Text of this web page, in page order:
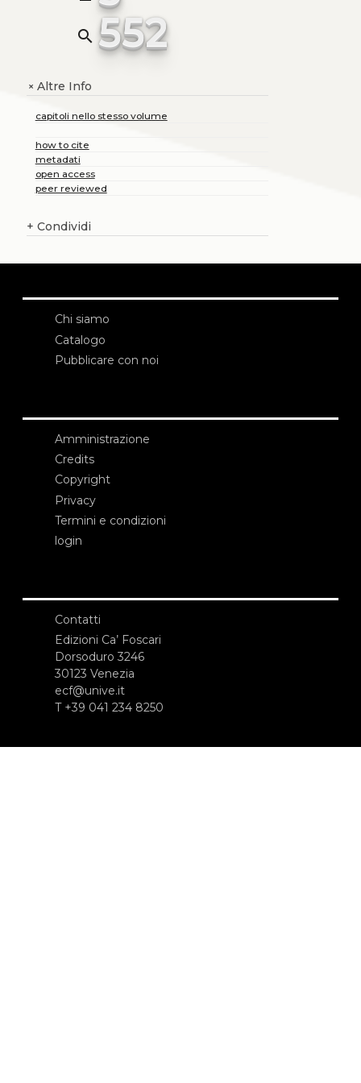
search 552
+Altre Info
capitoli nello stesso volume
how to cite
metadati
open access
peer reviewed
+ Condividi
Chi siamo
Catalogo
Pubblicare con noi
Amministrazione
Credits
Copyright
Privacy
Termini e condizioni
login
Contatti
Edizioni Ca’ Foscari
Dorsoduro 3246
30123 Venezia
ecf@unive.it
T +39 041 234 8250